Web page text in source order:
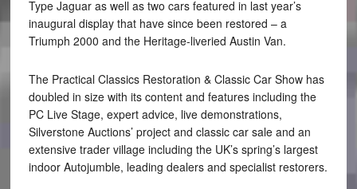
Type Jaguar as well as two cars featured in last year’s
inaugural display that have since been restored – a
Triumph 2000 and the Heritage-liveried Austin Van.
The Practical Classics Restoration & Classic Car Show has
doubled in size with its content and features including the
PC Live Stage, expert advice, live demonstrations,
Silverstone Auctions’ project and classic car sale and an
extensive trader village including the UK’s spring’s largest
indoor Autojumble, leading dealers and specialist restorers.